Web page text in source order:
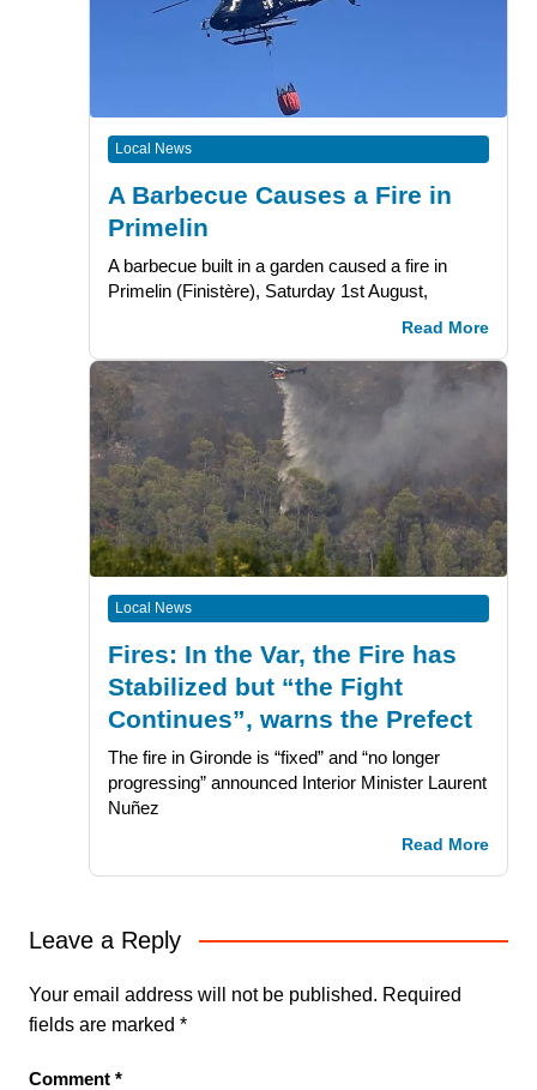
Local News
A Barbecue Causes a Fire in
Primelin
A barbecue built in a garden caused a fire in
Primelin (Finistère), Saturday 1st August,
Read More
Local News
Fires: In the Var, the Fire has
Stabilized but “the Fight
Continues”, warns the Prefect
The fire in Gironde is “fixed” and “no longer
progressing” announced Interior Minister Laurent
Nuñez
Read More
Leave a Reply
Your email address will not be published. Required
fields are marked *
Comment *